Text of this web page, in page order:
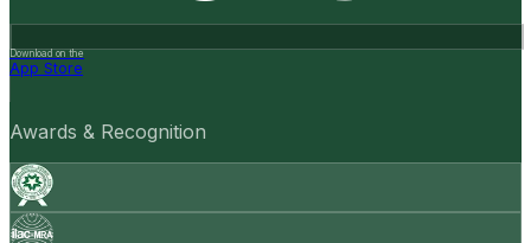
Download on the
App Store
Awards & Recognition